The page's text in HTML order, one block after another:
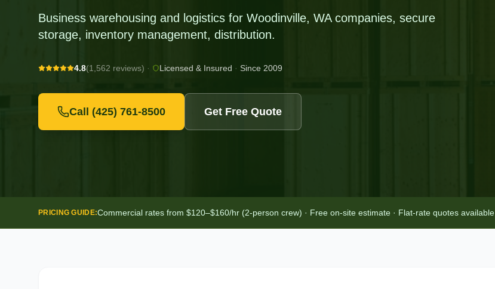
Business warehousing and logistics for Woodinville, WA companies, secure
storage, inventory management, distribution.
4.8(1,562 reviews) · Licensed & Insured · Since 2009
Call (425) 761-8500 Get Free Quote
PRICING GUIDE:Commercial rates from $120–$160/hr (2-person crew) · Free on-site estimate · Flat-rate quotes available